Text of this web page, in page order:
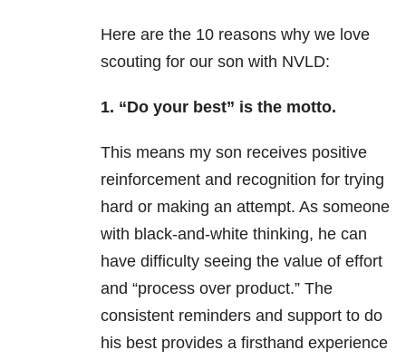
Here are the 10 reasons why we love
scouting for our son with NVLD:
1. “Do your best” is the motto.
This means my son receives positive
reinforcement and recognition for trying
hard or making an attempt. As someone
with black-and-white thinking, he can
have difficulty seeing the value of effort
and “process over product.” The
consistent reminders and support to do
his best provides a firsthand experience